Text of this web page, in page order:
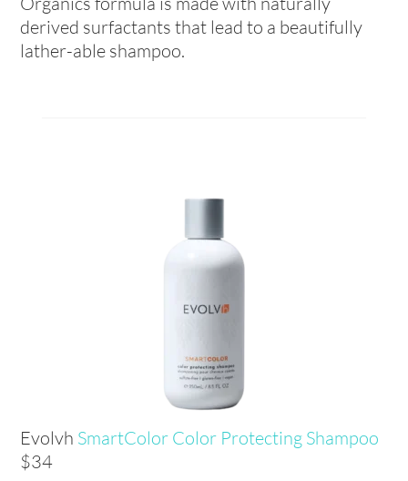
derived surfactants that lead to a beautifully
lather-able shampoo.
Evolvh SmartColor Color Protecting Shampoo
$34